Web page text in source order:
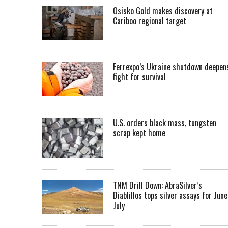
Osisko Gold makes discovery at
Cariboo regional target
Ferrexpo’s Ukraine shutdown
fight for survival
U.S. orders black mass, tungsten
scrap kept home
TNM Drill Down: AbraSilver’s
Diablillos tops silver assays for
July